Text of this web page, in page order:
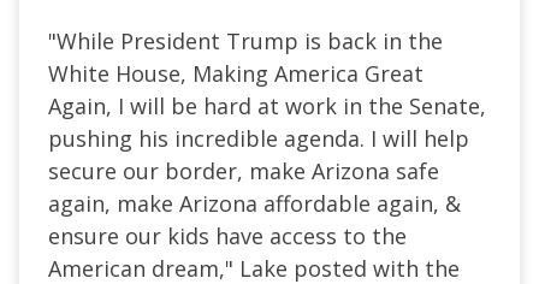
"While President Trump is back in the
White House, Making America Great
Again, I will be hard at work in the Senate,
pushing his incredible agenda. I will help
secure our border, make Arizona safe
again, make Arizona affordable again, &
ensure our kids have access to the
American dream," Lake posted with the